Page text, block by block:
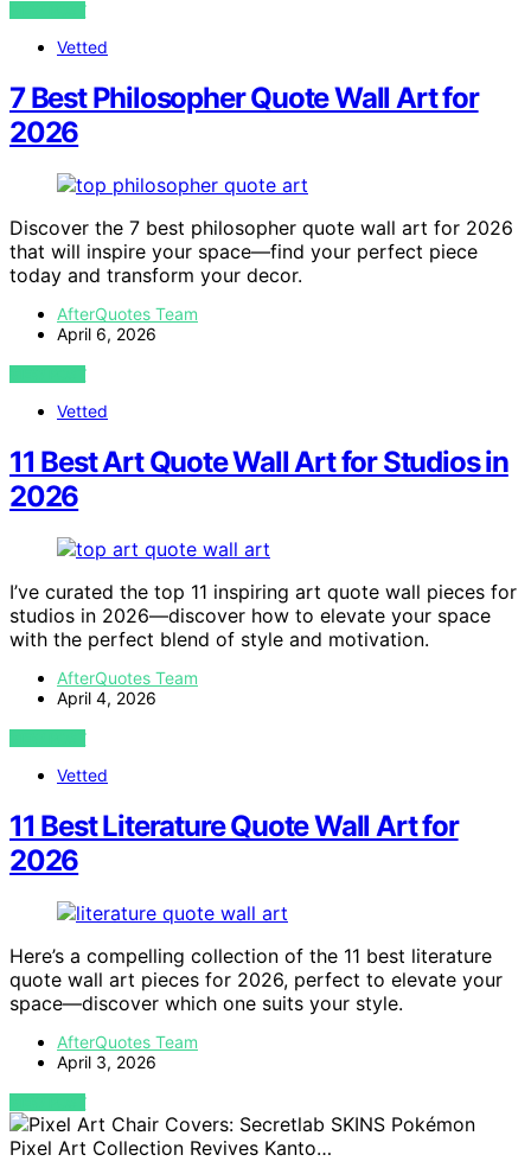
VIEW POST
Vetted
7 Best Philosopher Quote Wall Art for
2026
Discover the 7 best philosopher quote wall art for 2026
that will inspire your space—find your perfect piece
today and transform your decor.
AfterQuotes Team
April 6, 2026
VIEW POST
Vetted
11 Best Art Quote Wall Art for Studios in
2026
I’ve curated the top 11 inspiring art quote wall pieces for
studios in 2026—discover how to elevate your space
with the perfect blend of style and motivation.
AfterQuotes Team
April 4, 2026
VIEW POST
Vetted
11 Best Literature Quote Wall Art for
2026
Here’s a compelling collection of the 11 best literature
quote wall art pieces for 2026, perfect to elevate your
space—discover which one suits your style.
AfterQuotes Team
April 3, 2026
VIEW POST